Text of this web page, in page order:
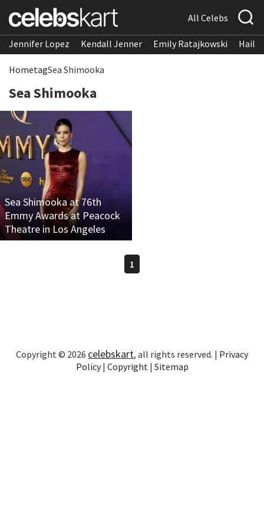
All Celebs
Jennifer Lopez Kendall Jenner Emily Ratajkowski
HometagSea Shimooka
Sea Shimooka
Sea Shimooka at 76th
Emmy Awards at Peacock
Theatre in Los Angeles
1
Copyright © 2026 celebskart, all rights reserved. | Privacy
Policy| Copyright | Sitemap